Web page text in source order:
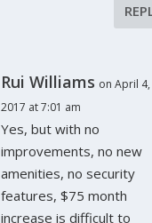
Rui Williams on April 4,
2017 at 7:01 am
Yes, but with no
improvements, no new
amenities, no security
features, $75 month
increase is difficult to